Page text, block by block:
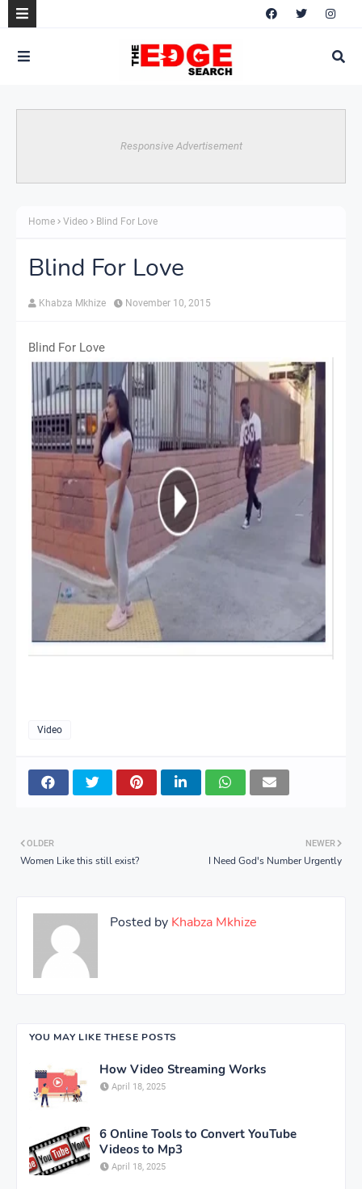
Responsive Advertisement
Home Video Blind For Love
Blind For Love
Khabza Mkhize November 10, 2015
Blind For Love
Video
NEWER
I Need God's Number Urgently
OLDER
Women Like this still exist?
Posted by Khabza Mkhize
YOU MAY LIKE THESE POSTS
How Video Streaming Works
April 18, 2025
6 Online Tools to Convert YouTube
Videos to Mp3
April 18, 2025